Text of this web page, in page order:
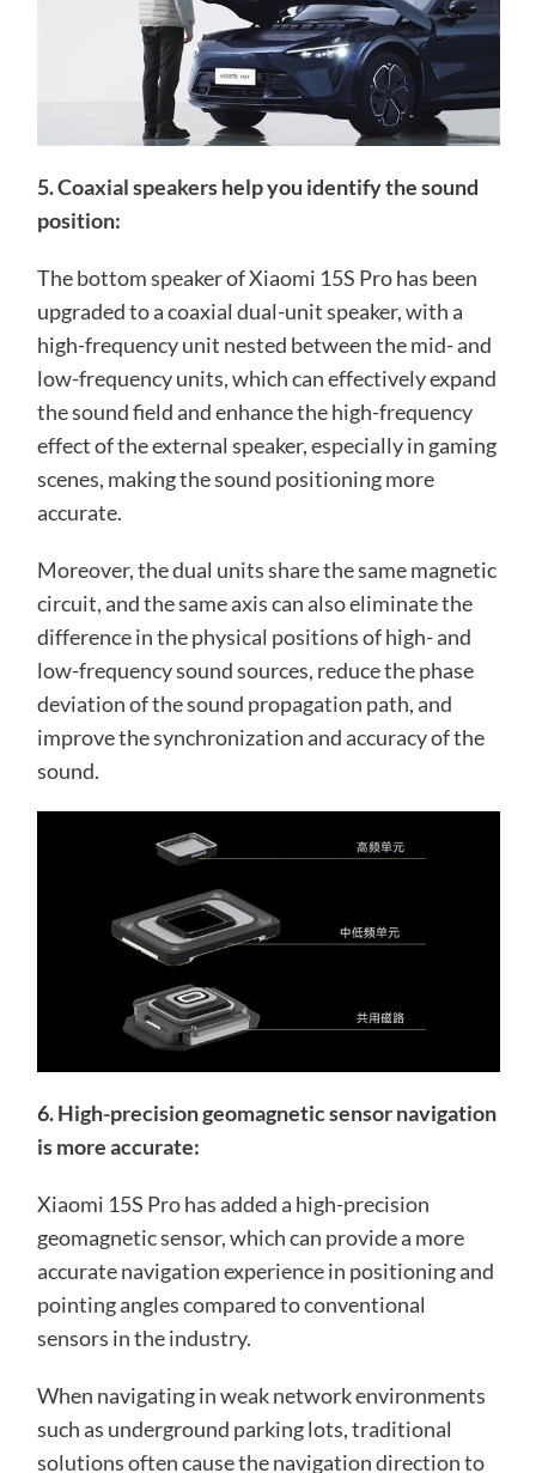
5. Coaxial speakers help you identify the sound
position:
The bottom speaker of Xiaomi 15S Pro has been
upgraded to a coaxial dual-unit speaker, with a
high-frequency unit nested between the mid- and
low-frequency units, which can effectively expand
the sound field and enhance the high-frequency
effect of the external speaker, especially in gaming
scenes, making the sound positioning more
accurate.
Moreover, the dual units share the same magnetic
circuit, and the same axis can also eliminate the
difference in the physical positions of high- and
low-frequency sound sources, reduce the phase
deviation of the sound propagation path, and
improve the synchronization and accuracy of the
sound.
6. High-precision geomagnetic sensor navigation
is more accurate:
Xiaomi 15S Pro has added a high-precision
geomagnetic sensor, which can provide a more
accurate navigation experience in positioning and
pointing angles compared to conventional
sensors in the industry.
When navigating in weak network environments
such as underground parking lots, traditional
solutions often cause the navigation direction to